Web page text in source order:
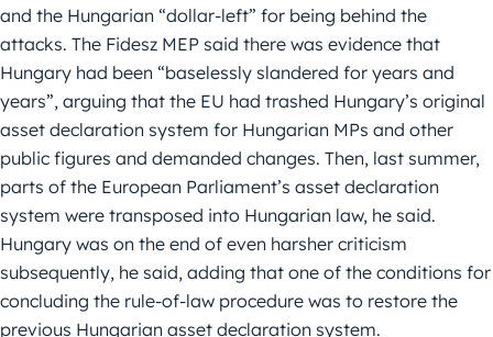
and the Hungarian “dollar-left” for being behind the
attacks. The Fidesz MEP said there was evidence that
Hungary had been “baselessly slandered for years and
years”, arguing that the EU had trashed Hungary’s original
asset declaration system for Hungarian MPs and other
public figures and demanded changes. Then, last summer,
parts of the European Parliament’s asset declaration
system were transposed into Hungarian law, he said.
Hungary was on the end of even harsher criticism
subsequently, he said, adding that one of the conditions for
concluding the rule-of-law procedure was to restore the
previous Hungarian asset declaration system.